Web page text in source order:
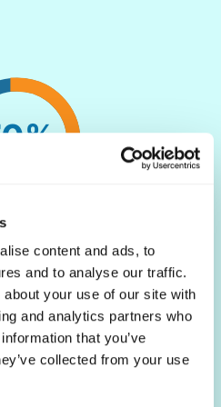
content and ads, to
and to analyse our traffic.
your use of our site with
and analytics partners who
that you’ve
collected from your use
a mental health component